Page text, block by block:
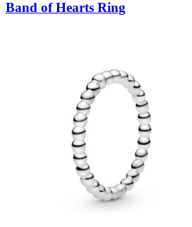
Band of Hearts Ring